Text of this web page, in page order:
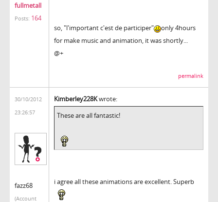
fullmetall
Posts: 164
so, "l'important c'est de participer"
only 4hours
for make music and animation, it was shortly...
@+
permalink
30/10/2012
23:26:57
fazz68
(Account
Kimberley228Kwrote:
These are all fantastic!
i agree all these animations are excellent. Superb